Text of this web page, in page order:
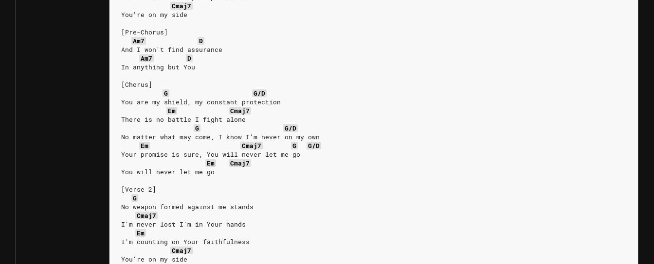
Cmaj7
You're on my side
[Pre-Chorus]
Am7
D
And I won't find assurance
Am7
D
In anything but You
[Chorus]
G
G/D
You are my shield, my constant protection
Em
Cmaj7
There is no battle I fight alone
G
G/D
No matter what may come, I know I'm never on my own
Em
Cmaj7 G
G/D
Your promise is sure, You will never let me go
Em
Cmaj7
You will never let me go
[Verse 2]
G
No weapon formed against me stands
Cmaj7
I'm never lost I'm in Your hands
Em
I'm counting on Your faithfulness
Cmaj7
You're on my side